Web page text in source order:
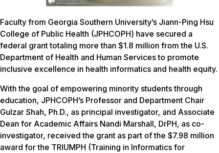
Faculty from Georgia Southern University’s Jiann-Ping Hsu
College of Public Health (JPHCOPH) have secured a
federal grant totaling more than $1.8 million from the U.S.
Department of Health and Human Services to promote
inclusive excellence in health informatics and health equity.
With the goal of empowering minority students through
education, JPHCOPH’s Professor and Department Chair
Gulzar Shah, Ph.D., as principal investigator, and Associate
Dean for Academic Affairs Nandi Marshall, DrPH, as co-
investigator, received the grant as part of the $7.98 million
award for the TRIUMPH (Training in Informatics for